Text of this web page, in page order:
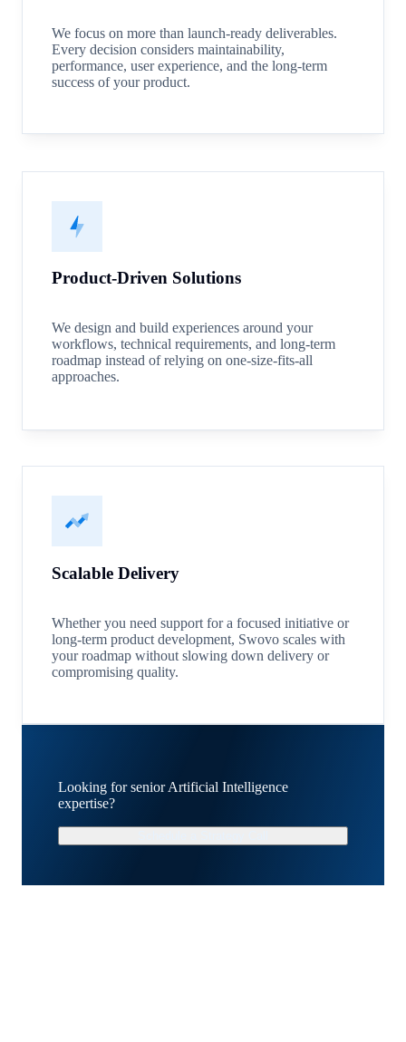
Product-Driven Solutions
We design and build experiences around your
workflows, technical requirements, and long-term
roadmap instead of relying on one-size-fits-all
approaches.
Scalable Delivery
Whether you need support for a focused initiative or
long-term product development, Swovo scales with
your roadmap without slowing down delivery or
compromising quality.
We focus on more than launch-ready deliverables.
Every decision considers maintainability,
performance, user experience, and the long-term
success of your product.
Looking for senior Artificial Intelligence
expertise?